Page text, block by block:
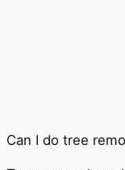
Can I do tree